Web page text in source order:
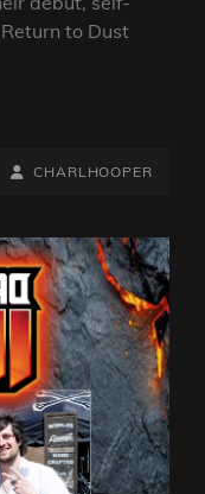
to Dust
BY
BYLINE
CHARLHOOPER